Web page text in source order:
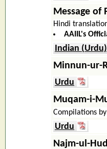
Message of
Hindi
AAIIL's
Indian (Urdu)
Minnun-ur-
Urdu
Muqam-i-
Compilations
Urdu
Najm-ul-